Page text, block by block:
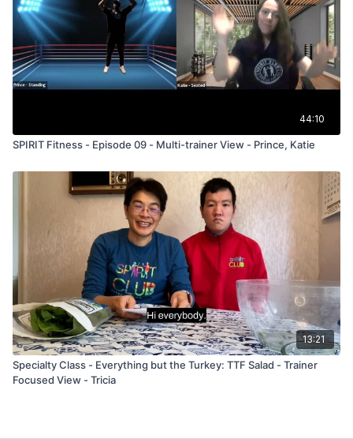
44:10
SPIRIT Fitness - Episode 09 - Multi-trainer View - Prince, Katie
13:21
Specialty Class - Everything but the Turkey: TTF Salad - Trainer
Focused View - Tricia